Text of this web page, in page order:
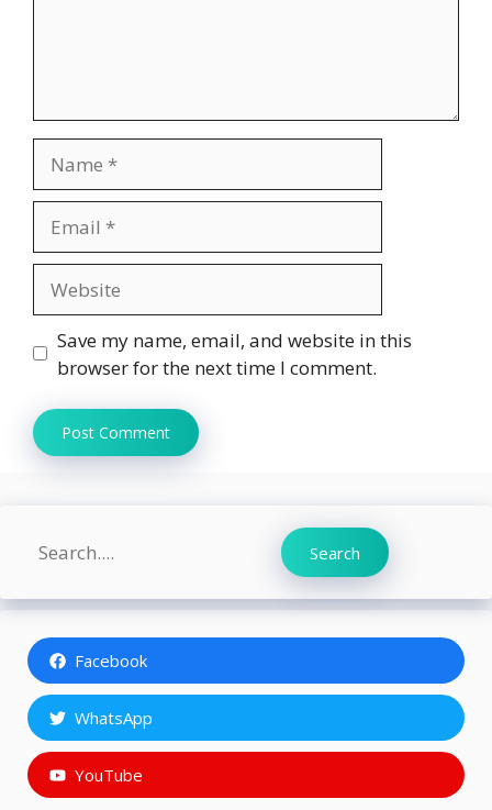
Save my name, email, and website in this
browser for the next time I comment.
Search Search
Facebook
WhatsApp
YouTube